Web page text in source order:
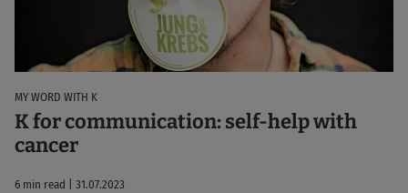
MY WORD WITH K
K for communication: self-help with
cancer
6 min read | 31.07.2023